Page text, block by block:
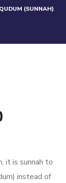
(SUNNAH)
it is sunnah to
instead of